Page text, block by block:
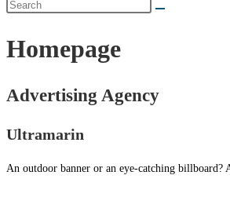
Homepage
Advertising Agency
Ultramarin
An outdoor banner or an eye-catching